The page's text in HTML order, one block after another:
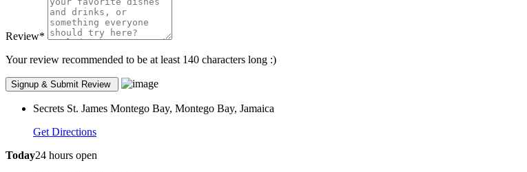
Review*
Your review recommended to be at least 140 characters long :)
Secrets St. James Montego Bay, Montego Bay, Jamaica
Get Directions
Today24 hours open